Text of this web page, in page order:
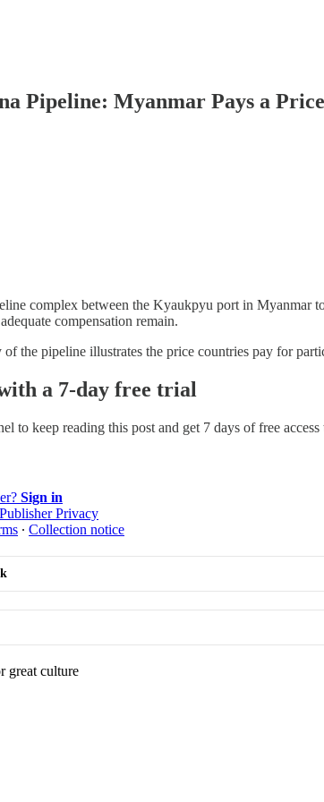
Pipeline: Myanmar Pays a Price
complex between the Kyaukpyu port in Myanmar
compensation remain.
of the pipeline illustrates the price countries pay for
a 7-day free trial
to keep reading this post and get 7 days of free
Sign in
Publisher Privacy
∙ Collection notice
great culture